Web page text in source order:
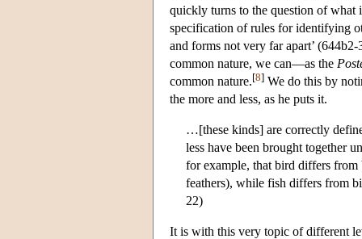
quickly turns to the question of what
specification of rules for identifying
and forms not very far apart’
common nature, we can—as the
common nature.[8] We do this by
the more and less, as he puts it.
…[these kinds] are correctly
less have been brought together
for example, that bird differs from
feathers), while fish differs from
22)
It is with this very topic of different